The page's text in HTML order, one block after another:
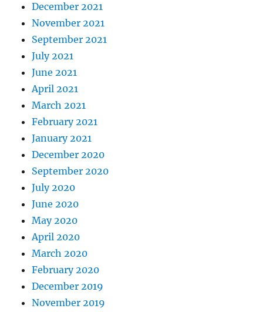
December 2021
November 2021
September 2021
July 2021
June 2021
April 2021
March 2021
February 2021
January 2021
December 2020
September 2020
July 2020
June 2020
May 2020
April 2020
March 2020
February 2020
December 2019
November 2019